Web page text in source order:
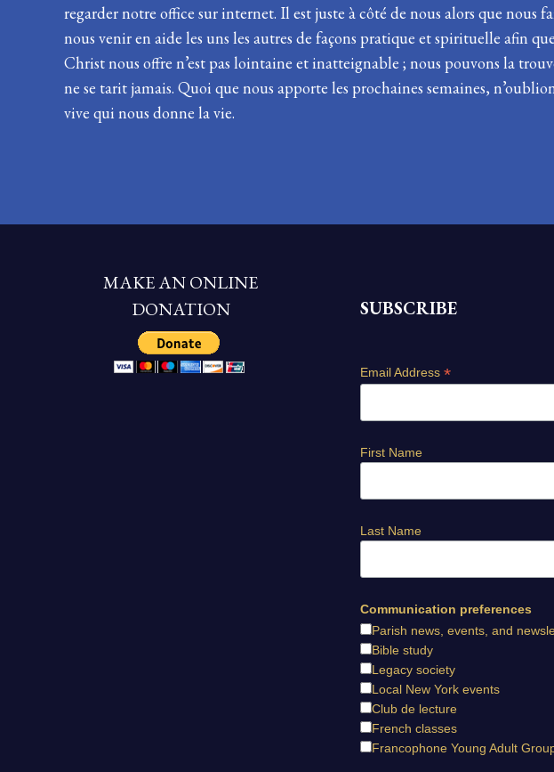
regarder notre office sur internet. Il est juste à côté de nous alors que nous
nous venir en aide les uns les autres de façons pratique et spirituelle afin
Christ nous offre n’est pas lointaine et inatteignable ; nous pouvons la
ne se tarit jamais. Quoi que nous apporte les prochaines semaines,
vive qui nous donne la vie.
MAKE AN ONLINE
DONATION
SUBSCRIBE
Email Address *
First Name
Last Name
Communication preferences
Parish news, events, and
Bible study
Legacy society
Local New York events
Club de lecture
French classes
Francophone Young Adult